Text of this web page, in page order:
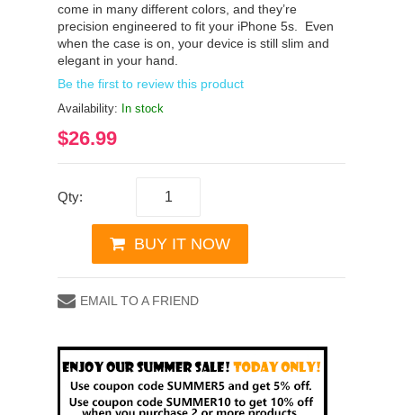
come in many different colors, and they’re
precision engineered to fit your iPhone 5s. Even
when the case is on, your device is still slim and
elegant in your hand.
Be the first to review this product
Availability: In stock
$26.99
Qty:
BUY IT NOW
EMAIL TO A FRIEND